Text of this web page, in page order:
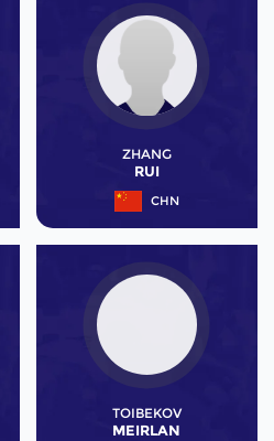
ZHANG
RUI
CHN
TOIBEKOV
MEIRLAN